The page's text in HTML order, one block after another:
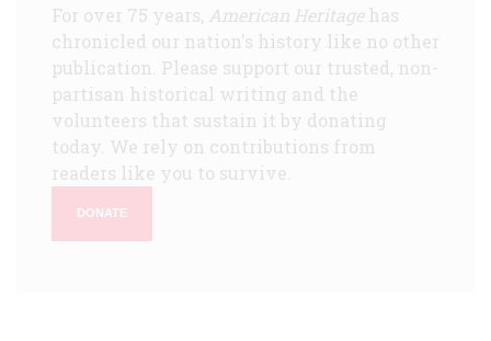
For over 75 years, American Heritagehas
chronicled our nation's history like no other
publication. Please support our trusted, non-
partisan historical writing and the
volunteers that sustain it by donating
today. We rely on contributions from
readers like you to survive.
DONATE